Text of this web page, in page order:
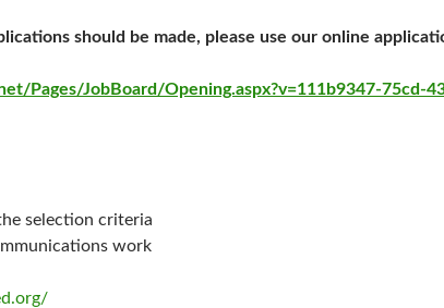
should be made, please use our online
Pages/JobBoard/Opening.aspx?v=111b9347-75cd-
selection criteria
work